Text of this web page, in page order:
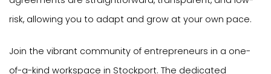
risk, allowing you to adapt and grow at your own pace.
Join the vibrant community of entrepreneurs in a one-
of-a-kind workspace in Stockport. The dedicated